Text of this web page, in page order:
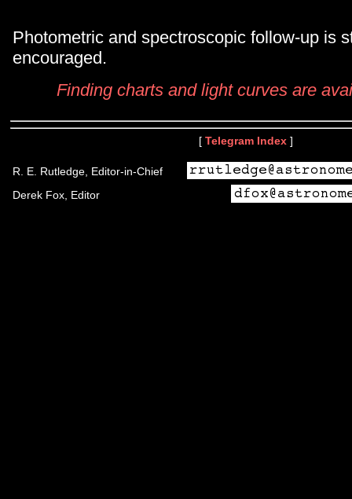
Photometric and spectroscopic follow-up is
encouraged.
Finding charts and light curves are
[ Telegram Index ]
R. E. Rutledge, Editor-in-Chief
Derek Fox, Editor